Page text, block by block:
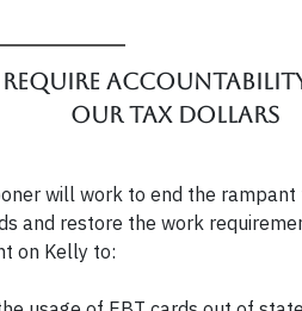
Require
our tax dollars
will work to end the rampant
and restore the work
on Kelly to: